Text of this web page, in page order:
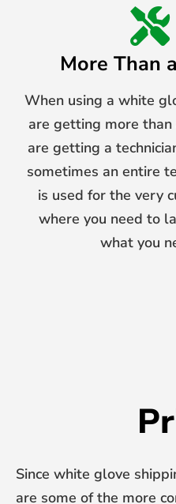
More Than
When using a white
are getting more than
are getting a
sometimes an entire
is used for the very
where you need to
what you
Since white glove
are some of the more